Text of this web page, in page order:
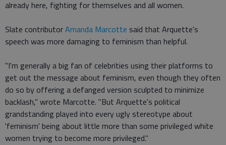
already here, fighting for themselves and all women.
Slate contributorAmanda Marcotte said that Arquette's
speech was more damaging to feminism than helpful.
"I'm generally a big fan of celebrities using their platforms to
get out the message about feminism, even though they often
do so by offering a defanged version sculpted to minimize
backlash," wrote Marcotte. "But Arquette's political
grandstanding played into every ugly stereotype about
'feminism' being about little more than some privileged white
women trying to become more privileged."